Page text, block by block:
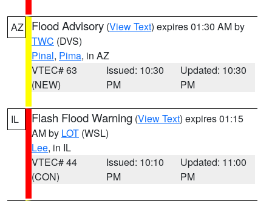
AZ Flood Advisory (View Text) expires 01:30 AM by
TWC (DVS)
Pinal, Pima, in AZ
VTEC# 63
(NEW)
Issued: 10:30
PM
Updated: 10:30
PM
IL Flash Flood Warning (View Text) expires 01:15
AM by LOT (WSL)
Lee, in IL
VTEC# 44
(CON)
Issued: 10:10
PM
Updated: 11:00
PM